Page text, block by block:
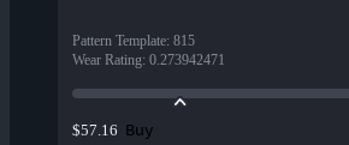
Pattern Template: 815
Wear Rating: 0.273942471
$57.16 Buy